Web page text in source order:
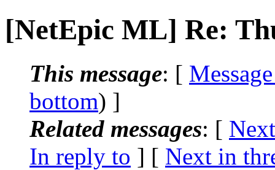
[NetEpic ML] Re:
This message: [
bottom) ]
Related messages: [
In reply to ] [ Next in